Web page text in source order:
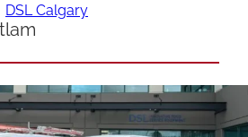
DSL Calgary